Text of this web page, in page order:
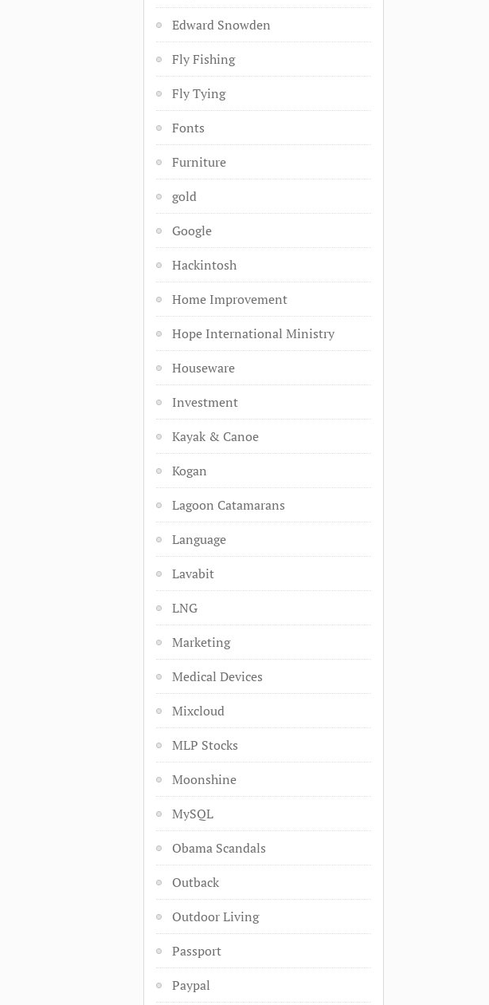
Edward Snowden
Fly Fishing
Fly Tying
Fonts
Furniture
gold
Google
Hackintosh
Home Improvement
Hope International Ministry
Houseware
Investment
Kayak & Canoe
Kogan
Lagoon Catamarans
Language
Lavabit
LNG
Marketing
Medical Devices
Mixcloud
MLP Stocks
Moonshine
MySQL
Obama Scandals
Outback
Outdoor Living
Passport
Paypal